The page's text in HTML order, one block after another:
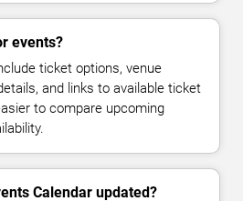
events?
ticket options, venue
and links to available ticket
to compare upcoming
Calendar updated?